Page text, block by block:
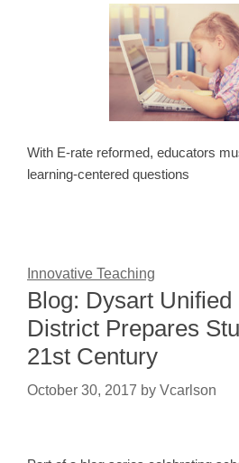
With E-rate reformed, educators
learning-centered questions
Innovative Teaching
Blog: Dysart Unified
District Prepares
21st Century
October 30, 2017 by Vcarlson